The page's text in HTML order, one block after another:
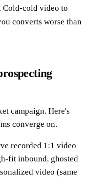
cold video to
converts worse than
campaign. Here's
converge on.
recorded 1:1 video
fit inbound, ghosted
video (same